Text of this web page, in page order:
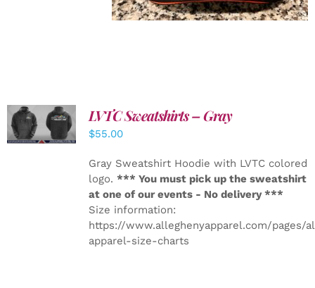
DETAILS
LVTC Sweatshirts – Gray
$55.00
Gray Sweatshirt Hoodie with LVTC colored
logo. *** You must pick up the sweatshirt
at one of our events - No delivery ***
Size information:
https://www.alleghenyapparel.com/pages/
apparel-size-charts